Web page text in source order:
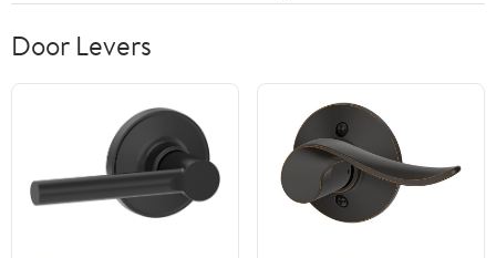
Door Levers